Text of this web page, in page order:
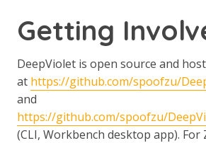
Getting
DeepViolet is open source and
at https://github.com/spoofzu/
and
https://github.com/spoofzu/
(CLI, Workbench desktop app). For